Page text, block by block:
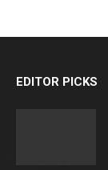
EDITOR PICKS